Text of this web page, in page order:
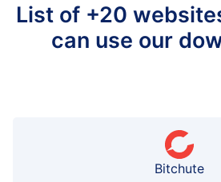
List of +20
can use our
Bitchute